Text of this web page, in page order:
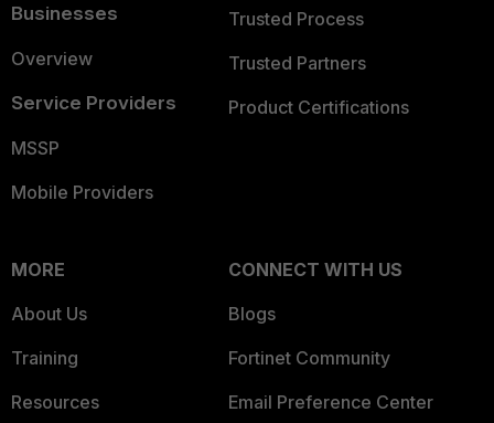
Businesses
Overview
Service Providers
MSSP
Mobile Providers
Trusted Process
Trusted Partners
Product Certifications
MORE
About Us
Training
Resources
CONNECT WITH US
Blogs
Fortinet Community
Email Preference Center